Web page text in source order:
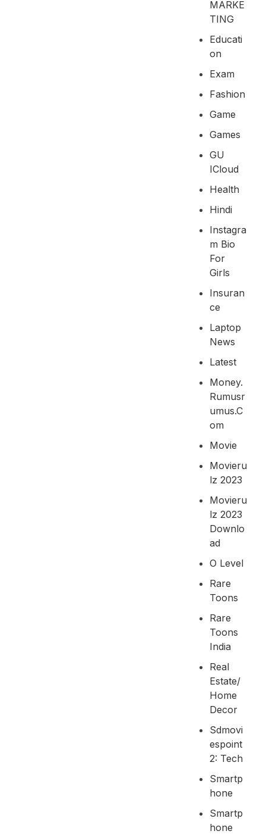
MARKE
TING
Educati
On
Exam
Fashion
Game
Games
GU
ICloud
Health
Hindi
Instagra
M Bio
For
Girls
Insuran
Ce
Laptop
News
Latest
Money.
Rumusr
Umus.c
Om
Movie
Movieru
Lz 2023
Movieru
Lz 2023
Downlo
Ad
O Level
Rare
Toons
Rare
Toons
India
Real
Estate/
Home
Decor
Sdmovi
Espoint
2: Tech
Smartp
Hone
Smartp
Hone